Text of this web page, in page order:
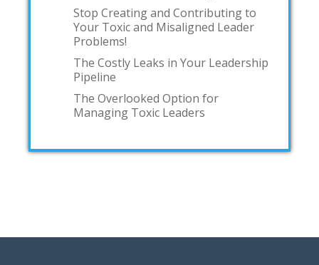
Stop Creating and Contributing to
Your Toxic and Misaligned Leader
Problems!
The Costly Leaks in Your Leadership
Pipeline
The Overlooked Option for
Managing Toxic Leaders